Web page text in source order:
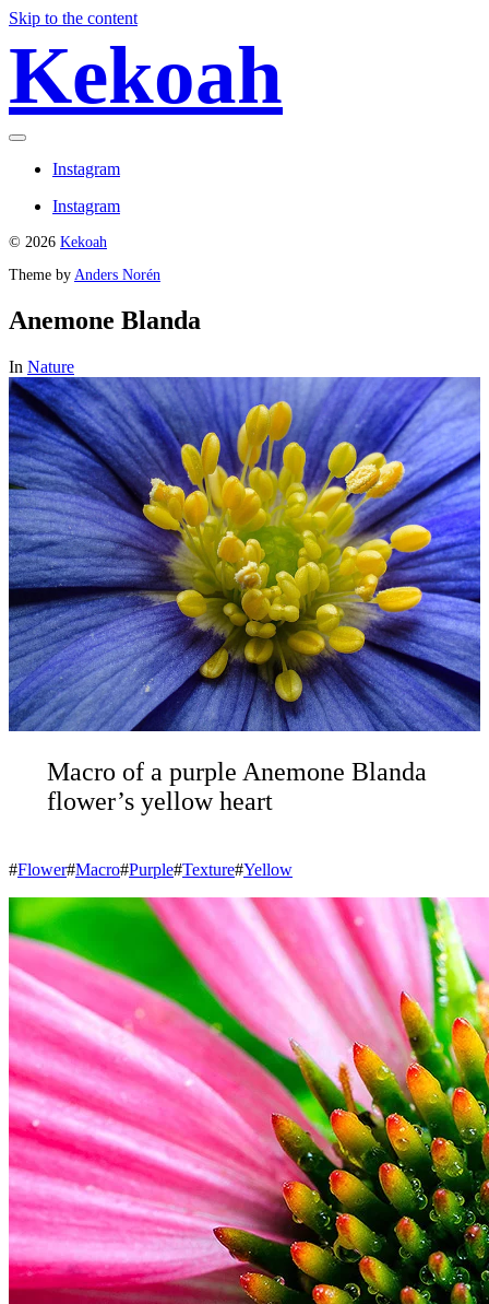
Skip to the content
Kekoah
Toggle
Instagram
Instagram
© 2026 Kekoah
Theme by Anders Norén
Anemone Blanda
In Nature
Macro of a purple Anemone Blanda
flower’s yellow heart
#Flower#Macro#Purple#Texture#Yellow